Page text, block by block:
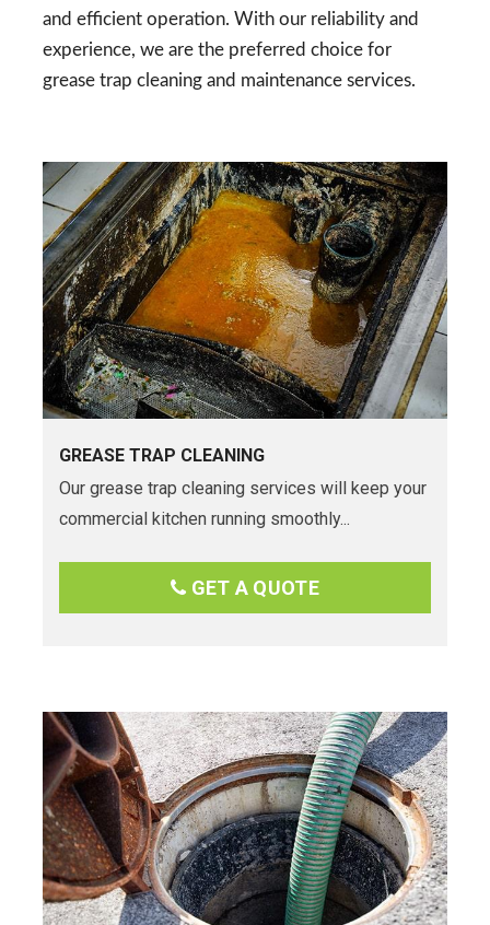
and efficient operation. With our reliability and
experience, we are the preferred choice for
grease trap cleaning and maintenance services.
GREASE TRAP CLEANING
Our grease trap cleaning services will keep your
commercial kitchen running smoothly...
GET A QUOTE